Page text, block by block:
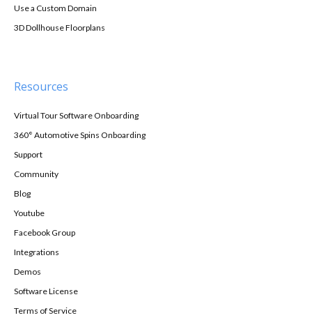
Use a Custom Domain
3D Dollhouse Floorplans
Resources
Virtual Tour Software Onboarding
360° Automotive Spins Onboarding
Support
Community
Blog
Youtube
Facebook Group
Integrations
Demos
Software License
Terms of Service